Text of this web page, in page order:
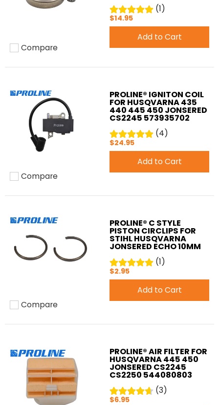
Add to compare
Compare
(1)
$14.95
Add to Cart
Add to compare
Compare
PROLINE® IGNITON COIL
FOR HUSQVARNA 435
440 445 450 JONSERED
CS2245 573935702
(4)
$24.95
Add to Cart
Add to compare
Compare
PROLINE® C STYLE
PISTON CIRCLIPS FOR
STIHL HUSQVARNA
JONSERED ECHO 10MM
(1)
$2.95
Add to Cart
PROLINE® AIR FILTER FOR
HUSQVARNA 445 450
JONSERED CS2245
CS2250 544080803
(3)
$6.95